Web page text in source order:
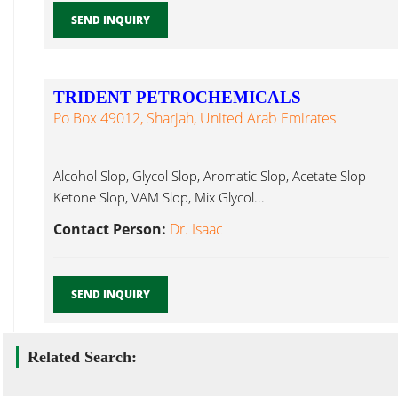
SEND INQUIRY
TRIDENT PETROCHEMICALS
Po Box 49012, Sharjah, United Arab Emirates
Alcohol Slop, Glycol Slop, Aromatic Slop, Acetate Slop
Ketone Slop, VAM Slop, Mix Glycol...
Contact Person: Dr. Isaac
SEND INQUIRY
Related Search: